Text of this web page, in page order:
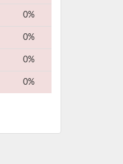
0%
0%
0%
0%